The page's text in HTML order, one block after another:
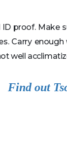
proof. Make
Carry
well
Find out